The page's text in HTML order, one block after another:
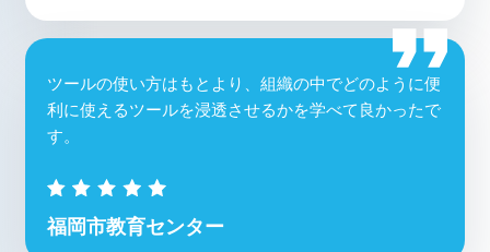
ツールの使い方はもとより、組織の中でどのように便
利に使えるツールを浸透させるかを学べて良かったで
す。
福岡市教育センター